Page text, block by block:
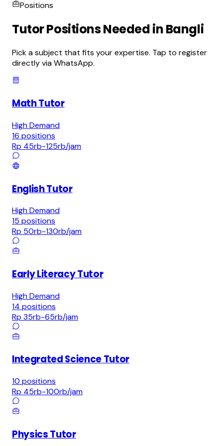
Positions
Tutor Positions Needed in Bangli
Pick a subject that fits your expertise. Tap to register
directly via WhatsApp.
Math Tutor
High Demand
16 positions
Rp 45rb-125rb/jam
English Tutor
High Demand
15 positions
Rp 50rb-130rb/jam
Early Literacy Tutor
High Demand
14 positions
Rp 35rb-65rb/jam
Integrated Science Tutor
10 positions
Rp 45rb-100rb/jam
Physics Tutor